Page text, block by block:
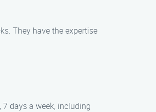
They have the expertise
days a week, including